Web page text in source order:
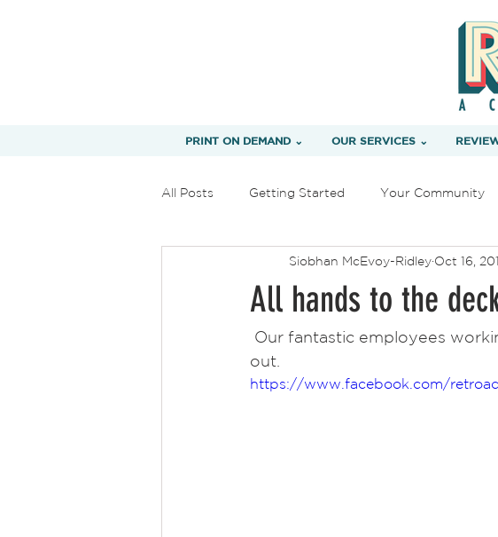
PRINT ON DEMAND ⌄ OUR SERVICES ⌄
All Posts Getting Started Your Community
All hands to the
Siobhan McEvoy-Ridley Oct 16,
out.
https://www.facebook.com/